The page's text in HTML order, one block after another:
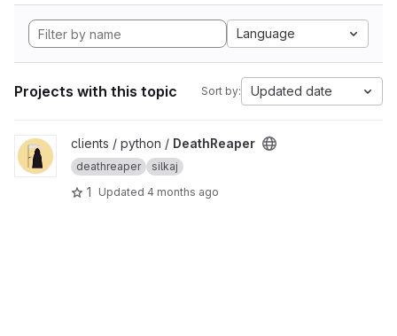
Language
Projects with this topic Sort by: Updated date
View DeathReaper project
clients / python / DeathReaper
deathreaper silkaj
1 Updated 4 months ago